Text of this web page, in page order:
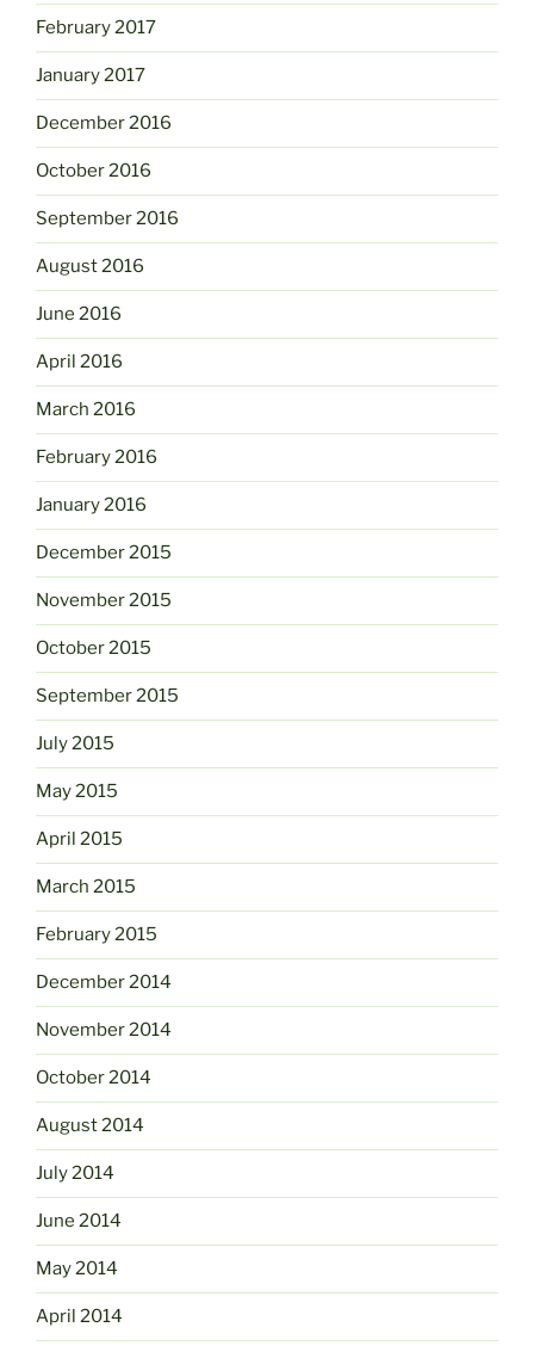
February 2017
January 2017
December 2016
October 2016
September 2016
August 2016
June 2016
April 2016
March 2016
February 2016
January 2016
December 2015
November 2015
October 2015
September 2015
July 2015
May 2015
April 2015
March 2015
February 2015
December 2014
November 2014
October 2014
August 2014
July 2014
June 2014
May 2014
April 2014